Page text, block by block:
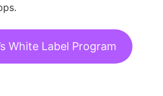
White Label Program